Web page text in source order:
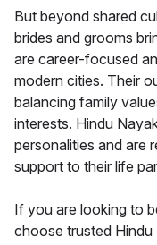
But beyond shared
brides and grooms
are career-focused
modern cities. Their
balancing family
interests. Hindu
personalities and are
support to their life
If you are looking to
choose trusted Hindu